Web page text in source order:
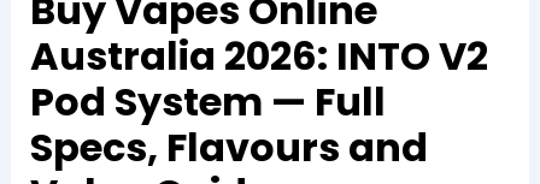
Australia 2026: INTO V2
Pod System — Full
Specs, Flavours and